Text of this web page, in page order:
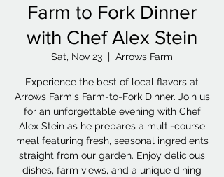
Farm to Fork Dinner
with Chef Alex Stein
Sat, Nov 23
  |
Arrows Farm
Experience the best of local flavors at
Arrows Farm's Farm-to-Fork Dinner. Join us
for an unforgettable evening with Chef
Alex Stein as he prepares a multi-course
meal featuring fresh, seasonal ingredients
straight from our garden. Enjoy delicious
dishes, farm views, and a unique dining